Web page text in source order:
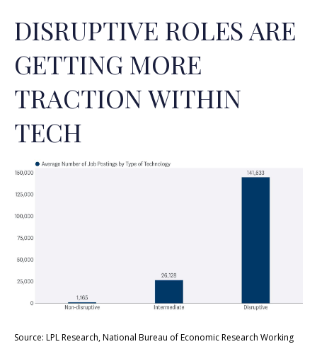
DISRUPTIVE ROLES ARE
GETTING MORE
TRACTION WITHIN
TECH
Source: LPL Research, National Bureau of Economic Research Working